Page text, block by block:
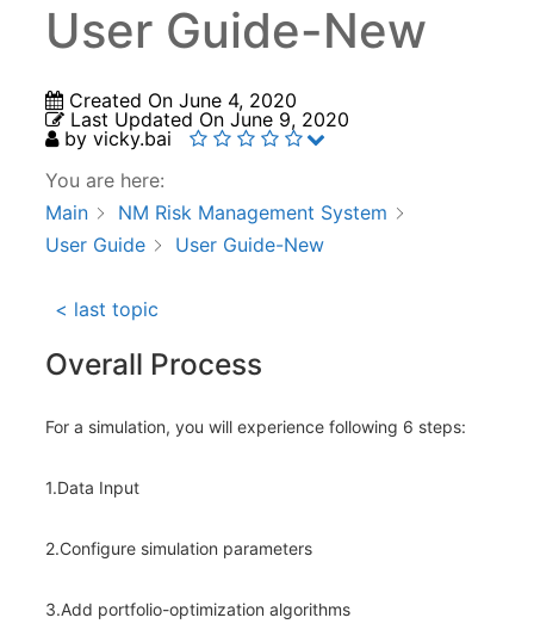
User Guide-New
Created On June 4, 2020
Last Updated On June 9, 2020
by vicky.bai
You are here:
Main
NM Risk Management System
User Guide
User Guide-New
< last topic
Overall Process
For a simulation, you will experience following 6 steps:
1.Data Input
2.Configure simulation parameters
3.Add portfolio-optimization algorithms